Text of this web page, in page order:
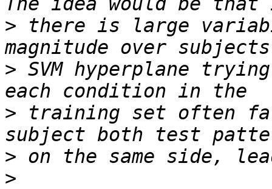
> there is large
> SVM hyperplane
> training set often
>
>